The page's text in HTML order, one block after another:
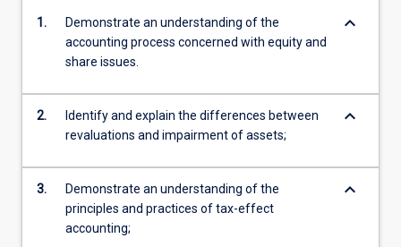
1.
Demonstrate an understanding of the
accounting process concerned with equity and
share issues.
keyboard_arrow_down
2.
Identify and explain the differences between
revaluations and impairment of assets;
keyboard_arrow_down
3.
Demonstrate an understanding of the
principles and practices of tax-effect
accounting;
keyboard_arrow_down